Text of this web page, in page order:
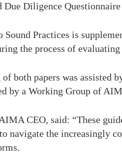
Due Diligence
Sound Practices is
the process of
both papers was assisted
by a Working Group of
CEO, said: “These
navigate the increasingly